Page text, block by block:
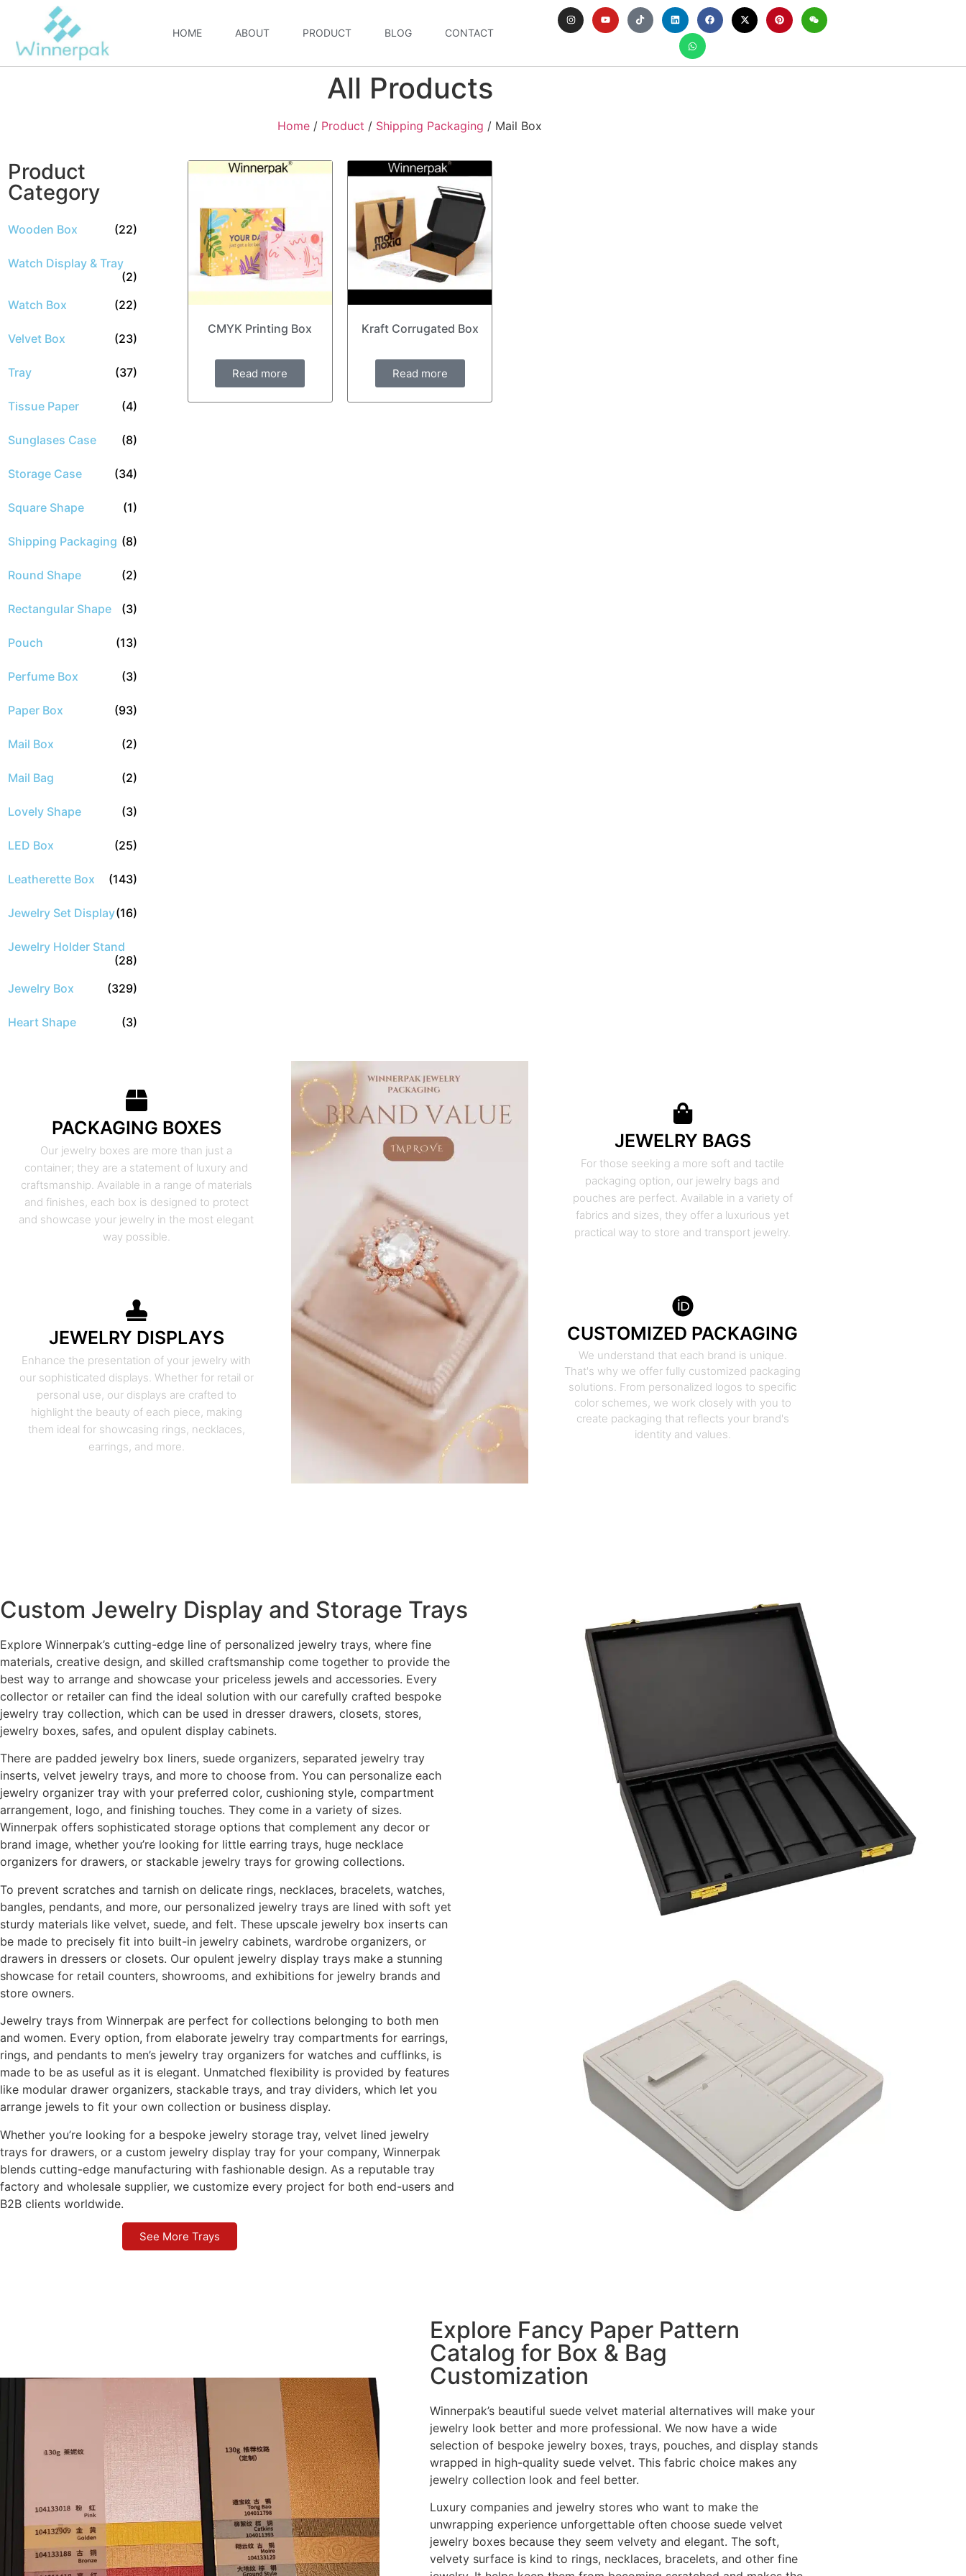
HOME ABOUT PRODUCT BLOG CONTACT
All Products
Home / Product / Shipping Packaging / Mail Box
Product
Category
Wooden Box (22)
Watch Display & Tray
(2)
Watch Box
(22)
Velvet Box (23)
Tray (37)
Tissue Paper (4)
Sunglases Case (8)
Storage Case (34)
Square Shape (1)
Shipping Packaging (8)
Round Shape (2)
Rectangular Shape (3)
Pouch (13)
Perfume Box (3)
Paper Box (93)
Mail Box (2)
Mail Bag (2)
Lovely Shape (3)
LED Box (25)
Leatherette Box (143)
Jewelry Set Display(16)
Jewelry Holder Stand
(28)
Jewelry Box
(329)
Heart Shape (3)
CMYK Printing Box
Read more
Kraft Corrugated Box
Read more
PACKAGING BOXES
Our jewelry boxes are more than just a
container; they are a statement of luxury and
craftsmanship. Available in a range of materials
and finishes, each box is designed to protect
and showcase your jewelry in the most elegant
way possible.
JEWELRY DISPLAYS
Enhance the presentation of your jewelry with
our sophisticated displays. Whether for retail or
personal use, our displays are crafted to
highlight the beauty of each piece, making
them ideal for showcasing rings, necklaces,
earrings, and more.
JEWELRY BAGS
For those seeking a more soft and tactile
packaging option, our jewelry bags and
pouches are perfect. Available in a variety of
fabrics and sizes, they offer a luxurious yet
practical way to store and transport jewelry.
CUSTOMIZED PACKAGING
We understand that each brand is unique.
That's why we offer fully customized packaging
solutions. From personalized logos to specific
color schemes, we work closely with you to
create packaging that reflects your brand's
identity and values.
Custom Jewelry Display and Storage Trays
Explore Winnerpak’s cutting-edge line of personalized jewelry trays, where fine
materials, creative design, and skilled craftsmanship come together to provide the
best way to arrange and showcase your priceless jewels and accessories. Every
collector or retailer can find the ideal solution with our carefully crafted bespoke
jewelry tray collection, which can be used in dresser drawers, closets, stores,
jewelry boxes, safes, and opulent display cabinets.
There are padded jewelry box liners, suede organizers, separated jewelry tray
inserts, velvet jewelry trays, and more to choose from. You can personalize each
jewelry organizer tray with your preferred color, cushioning style, compartment
arrangement, logo, and finishing touches. They come in a variety of sizes.
Winnerpak offers sophisticated storage options that complement any decor or
brand image, whether you’re looking for little earring trays, huge necklace
organizers for drawers, or stackable jewelry trays for growing collections.
To prevent scratches and tarnish on delicate rings, necklaces, bracelets, watches,
bangles, pendants, and more, our personalized jewelry trays are lined with soft yet
sturdy materials like velvet, suede, and felt. These upscale jewelry box inserts can
be made to precisely fit into built-in jewelry cabinets, wardrobe organizers, or
drawers in dressers or closets. Our opulent jewelry display trays make a stunning
showcase for retail counters, showrooms, and exhibitions for jewelry brands and
store owners.
Jewelry trays from Winnerpak are perfect for collections belonging to both men
and women. Every option, from elaborate jewelry tray compartments for earrings,
rings, and pendants to men’s jewelry tray organizers for watches and cufflinks, is
made to be as useful as it is elegant. Unmatched flexibility is provided by features
like modular drawer organizers, stackable trays, and tray dividers, which let you
arrange jewels to fit your own collection or business display.
Whether you’re looking for a bespoke jewelry storage tray, velvet lined jewelry
trays for drawers, or a custom jewelry display tray for your company, Winnerpak
blends cutting-edge manufacturing with fashionable design. As a reputable tray
factory and wholesale supplier, we customize every project for both end-users and
B2B clients worldwide.
See More Trays
Explore Fancy Paper Pattern
Catalog for Box & Bag
Customization
Winnerpak’s beautiful suede velvet material alternatives will make your
jewelry look better and more professional. We now have a wide
selection of bespoke jewelry boxes, trays, pouches, and display stands
wrapped in high-quality suede velvet. This fabric choice makes any
jewelry collection look and feel better.
Luxury companies and jewelry stores who want to make the
unwrapping experience unforgettable often choose suede velvet
jewelry boxes because they seem velvety and elegant. The soft,
velvety surface is kind to rings, necklaces, bracelets, and other fine